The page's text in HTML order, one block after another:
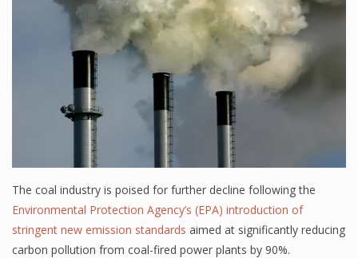
The coal industry is poised for further decline following the
Environmental Protection Agency’s (EPA) introduction of
stringent new emission standards aimed at significantly reducing
carbon pollution from coal-fired power plants by 90%.